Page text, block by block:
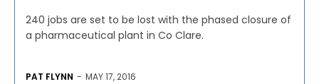
240 jobs are set to be lost with the phased closure of
a pharmaceutical plant in Co Clare.
PAT FLYNN - MAY 17, 2016